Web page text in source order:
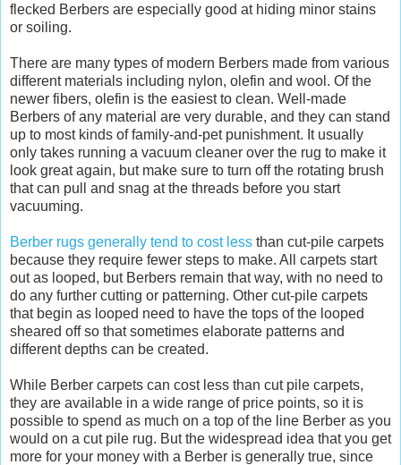
flecked Berbers are especially good at hiding minor stains
or soiling.
There are many types of modern Berbers made from various
different materials including nylon, olefin and wool. Of the
newer fibers, olefin is the easiest to clean. Well-made
Berbers of any material are very durable, and they can stand
up to most kinds of family-and-pet punishment. It usually
only takes running a vacuum cleaner over the rug to make it
look great again, but make sure to turn off the rotating brush
that can pull and snag at the threads before you start
vacuuming.
Berber rugs generally tend to cost less than cut-pile carpets
because they require fewer steps to make. All carpets start
out as looped, but Berbers remain that way, with no need to
do any further cutting or patterning. Other cut-pile carpets
that begin as looped need to have the tops of the looped
sheared off so that sometimes elaborate patterns and
different depths can be created.
While Berber carpets can cost less than cut pile carpets,
they are available in a wide range of price points, so it is
possible to spend as much on a top of the line Berber as you
would on a cut pile rug. But the widespread idea that you get
more for your money with a Berber is generally true, since